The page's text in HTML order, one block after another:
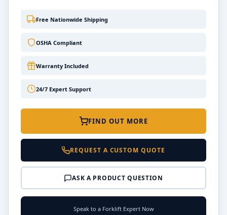
Free Nationwide Shipping
OSHA Compliant
Warranty Included
24/7 Expert Support
FIND OUT MORE
REQUEST A CUSTOM QUOTE
ASK A PRODUCT QUESTION
Speak to a Forklift Expert Now